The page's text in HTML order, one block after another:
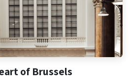
of Brussels